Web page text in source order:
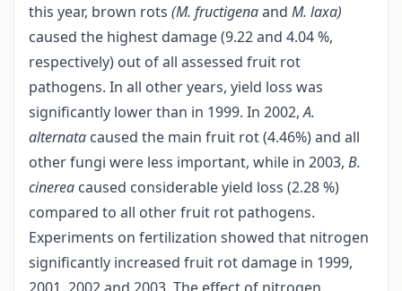
this year, brown rots (M. fructigenaand M. laxa)
caused the highest damage (9.22 and 4.04 %,
respectively) out of all assessed fruit rot
pathogens. In all other years, yield loss was
significantly lower than in 1999. In 2002,A.
alternata caused the main fruit rot (4.46%) and all
other fungi were less important, while in 2003, B.
cinerea caused considerable yield loss (2.28 %)
compared to all other fruit rot pathogens.
Experiments on fertilization showed that nitrogen
significantly increased fruit rot damage in 1999,